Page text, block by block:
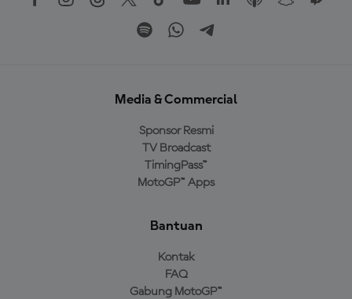
Media & Commercial
Sponsor Resmi
TV Broadcast
TimingPass™
MotoGP™ Apps
Bantuan
Kontak
FAQ
Gabung MotoGP™